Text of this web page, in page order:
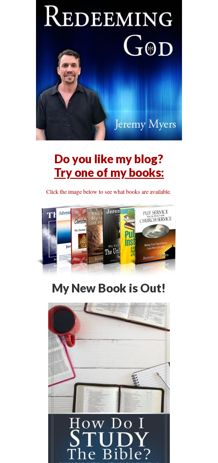
Do you like my blog?
Try one of my books:
Click the image below to see what books are available.
My New Book is Out!